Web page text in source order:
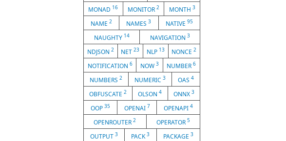
MONAD 16 MONITOR 2 MONTH 3
NAME2 NAMES3 NATIVE 95
NAUGHTY 14 NAVIGATION 3
NDJSON 2 NET23 NLP 13 NONCE2
NOTIFICATION 6 NOW 3 NUMBER6
NUMBERS 2 NUMERIC 3 OAS 4
OBFUSCATE2 OLSON4 ONNX 3
OOP 35 OPENAI 7 OPENAPI4
OPENROUTER2 OPERATOR 5
OUTPUT3 PACK3 PACKAGE 3